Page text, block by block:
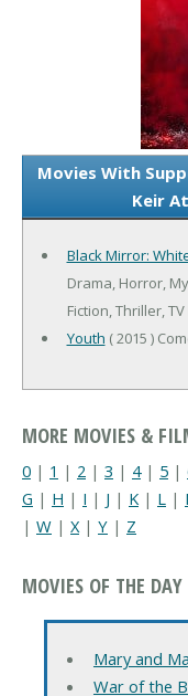
Movies With
Keir
Black Mirror:
Drama, Horror,
Fiction, Thriller,
Youth ( 2015 )
MORE MOVIES &
0 | 1 | 2 | 3 | 4| 5 |
G | H | I | J | K | L |
| W | X| Y | Z
MOVIES OF THE DAY
Mary and
War of the